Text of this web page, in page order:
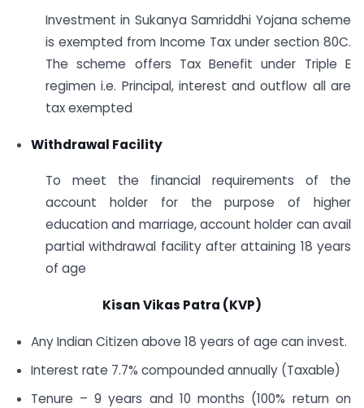
Investment in Sukanya Samriddhi Yojana scheme
is exempted from Income Tax under section 80C.
The scheme offers Tax Benefit under Triple E
regimen i.e. Principal, interest and outflow all are
tax exempted
Withdrawal Facility
To meet the financial requirements of the
account holder for the purpose of higher
education and marriage, account holder can avail
partial withdrawal facility after attaining 18 years
of age
Kisan Vikas Patra (KVP)
Any Indian Citizen above 18 years of age can invest.
Interest rate 7.7% compounded annually (Taxable)
Tenure – 9 years and 10 months (100% return on